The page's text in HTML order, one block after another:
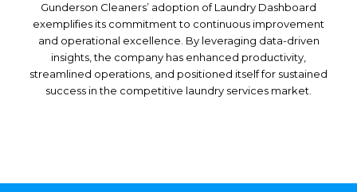
Gunderson Cleaners’ adoption of Laundry Dashboard
exemplifies its commitment to continuous improvement
and operational excellence. By leveraging data-driven
insights, the company has enhanced productivity,
streamlined operations, and positioned itself for sustained
success in the competitive laundry services market.